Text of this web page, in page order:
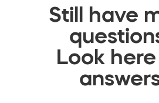
Still have
Look